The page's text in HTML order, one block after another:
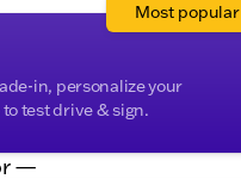
in, personalize your
test drive & sign.
Most popular
—